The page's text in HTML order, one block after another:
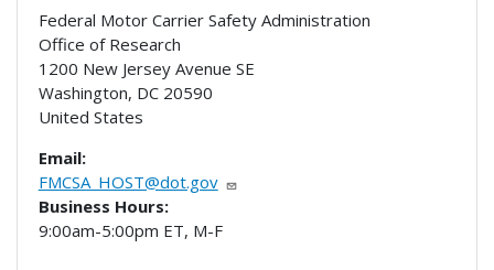
Federal Motor Carrier Safety Administration
Office of Research
1200 New Jersey Avenue SE
Washington, DC 20590
United States
Email:
FMCSA_HOST@dot.gov
Business Hours:
9:00am-5:00pm ET, M-F